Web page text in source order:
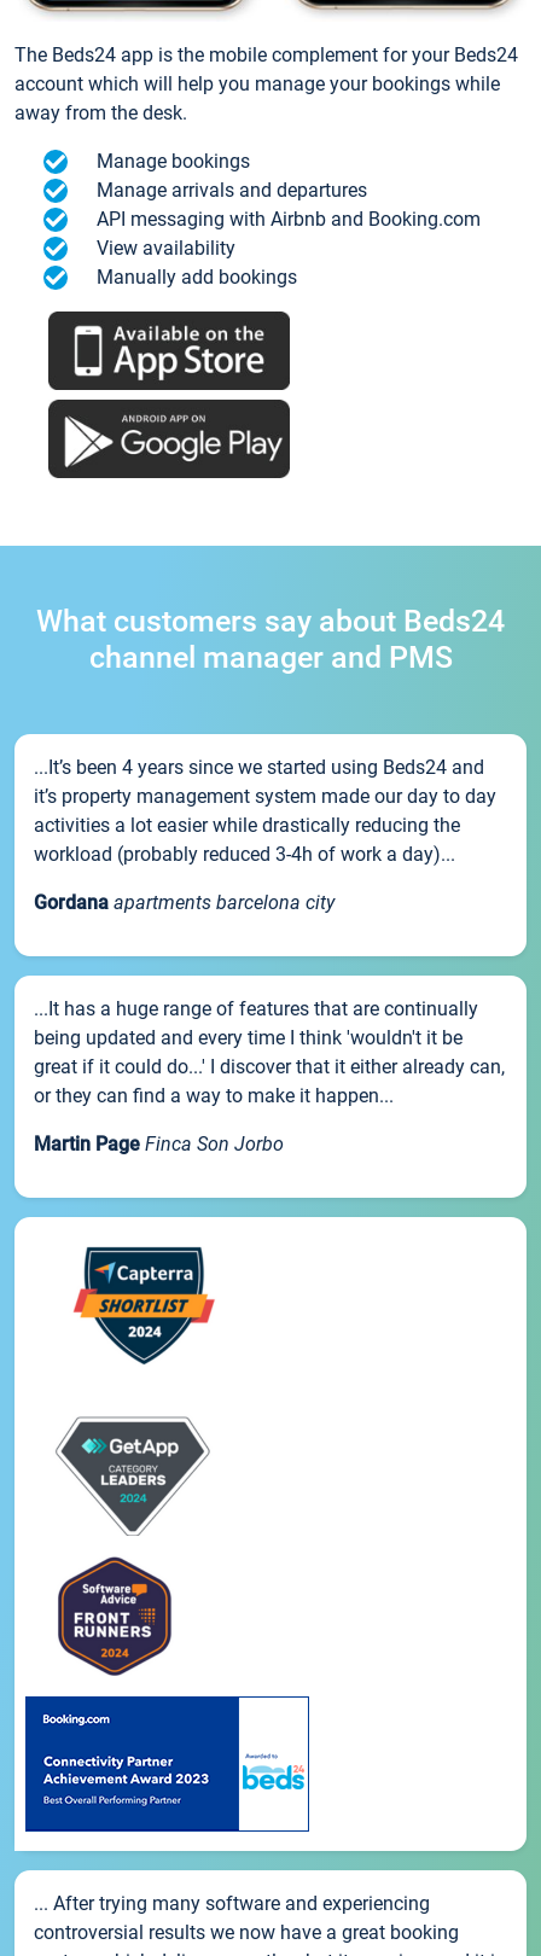
The Beds24 app is the mobile complement for your Beds24
account which will help you manage your bookings while
away from the desk.
Manage bookings
Manage arrivals and departures
API messaging with Airbnb and Booking.com
View availability
Manually add bookings
What customers say about Beds24
channel manager and PMS
...It’s been 4 years since we started using Beds24 and
it’s property management system made our day to day
activities a lot easier while drastically reducing the
workload (probably reduced 3-4h of work a day)...
Gordana apartments barcelona city
...It has a huge range of features that are continually
being updated and every time I think 'wouldn't it be
great if it could do...' I discover that it either already can,
or they can find a way to make it happen...
Martin Page Finca Son Jorbo
... After trying many software and experiencing
controversial results we now have a great booking